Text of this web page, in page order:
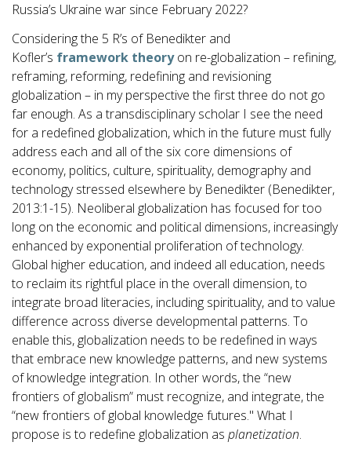
Russia’s Ukraine war since February 2022?
Considering the 5 R’s of Benedikter and
Kofler’s framework theoryon re-globalization – refining,
reframing, reforming, redefining and revisioning
globalization – in my perspective the first three do not go
far enough. As a transdisciplinary scholar I see the need
for a redefined globalization, which in the future must fully
address each and all of the six core dimensions of
economy, politics, culture, spirituality, demography and
technology stressed elsewhere by Benedikter (Benedikter,
2013:1-15). Neoliberal globalization has focused for too
long on the economic and political dimensions, increasingly
enhanced by exponential proliferation of technology.
Global higher education, and indeed all education, needs
to reclaim its rightful place in the overall dimension, to
integrate broad literacies, including spirituality, and to value
difference across diverse developmental patterns. To
enable this, globalization needs to be redefined in ways
that embrace new knowledge patterns, and new systems
of knowledge integration. In other words, the “new
frontiers of globalism” must recognize, and integrate, the
“new frontiers of global knowledge futures." What I
propose is to redefine globalization as planetization.